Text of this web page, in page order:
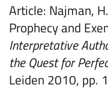
Article: Najman,
Prophecy and
Interpretative
the Quest for
Leiden 2010, pp.